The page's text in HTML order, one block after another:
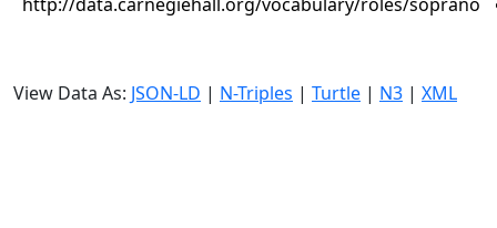
View Data As: JSON-LD | N-Triples | Turtle | N3 | XML